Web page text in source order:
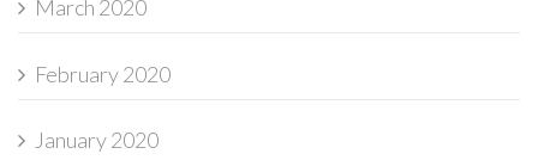
March 2020
February 2020
January 2020